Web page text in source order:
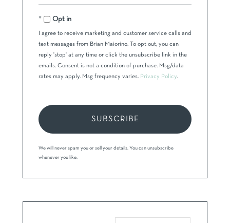
Your
EmailOpt in
I agree to receive marketing and customer service calls and
text messages from Brian Maiorino. To opt out, you can
reply 'stop' at any time or click the unsubscribe link in the
emails. Consent is not a condition of purchase. Msg/data
rates may apply. Msg frequency varies. Privacy Policy
SUBSCRIBE
We will never spam you or sell your details. You can unsubscribe
whenever you like.